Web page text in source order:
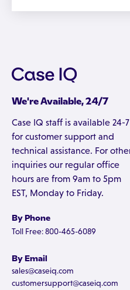
We're Available, 24/7
Case IQ staff is available 24-7
for customer support and
technical assistance. For
inquiries our regular office
hours are from 9am to 5pm
EST, Monday to Friday.
By Phone
Toll Free: 800-465-6089
By Email
sales@caseiq.com
customersupport@caseiq.com